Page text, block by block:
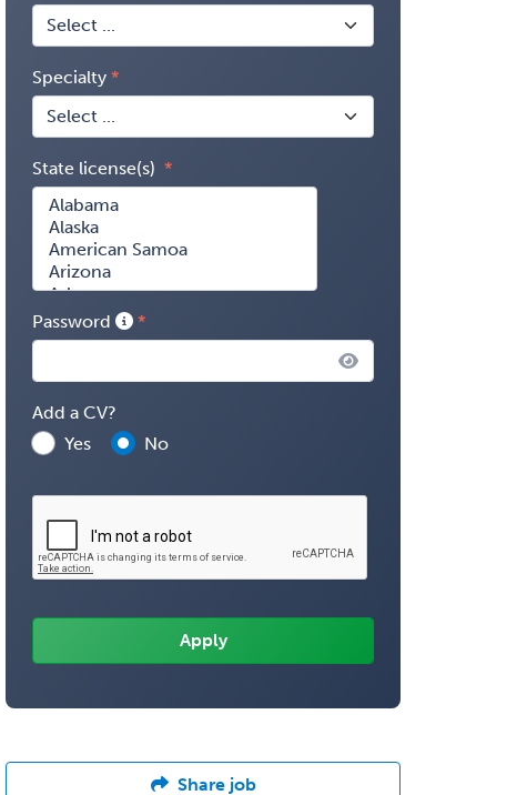
Specialty
State license(s)
Password
Add a CV?
Yes
No
Share job